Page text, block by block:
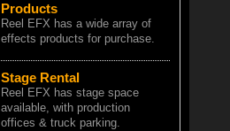
Products
Reel EFX has a wide array of
effects products for purchase.
Stage Rental
Reel EFX has stage space
available, with production
offices & truck parking.